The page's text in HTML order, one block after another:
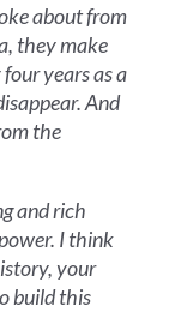
about from
they make
years as a
And
the
and rich
I think
your
build this